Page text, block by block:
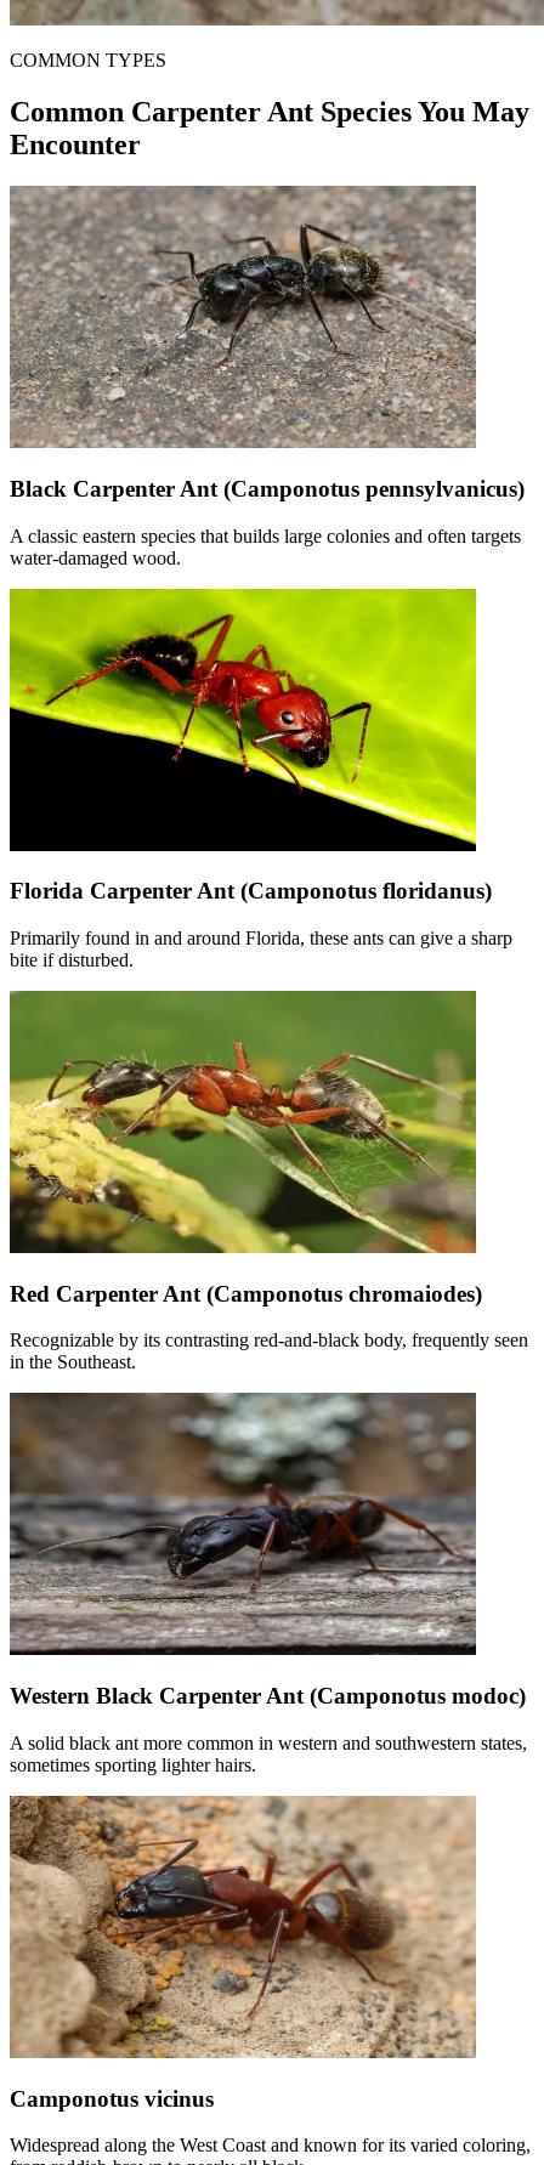
COMMON TYPES
Common Carpenter Ant Species You May
Encounter
Black Carpenter Ant (Camponotus pennsylvanicus)
A classic eastern species that builds large colonies and often targets
water-damaged wood.
Florida Carpenter Ant (Camponotus floridanus)
Primarily found in and around Florida, these ants can give a sharp
bite if disturbed.
Red Carpenter Ant (Camponotus chromaiodes)
Recognizable by its contrasting red-and-black body, frequently seen
in the Southeast.
Western Black Carpenter Ant (Camponotus modoc)
A solid black ant more common in western and southwestern states,
sometimes sporting lighter hairs.
Camponotus vicinus
Widespread along the West Coast and known for its varied coloring,